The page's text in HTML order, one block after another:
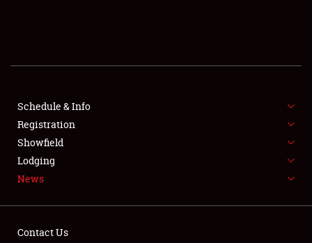
SHOWFIELD
FLEA MARKET & CAR CORRAL
SPONSORSHIP
LODGING
Schedule & Info
Registration
Showfield
Lodging
News
Contact Us